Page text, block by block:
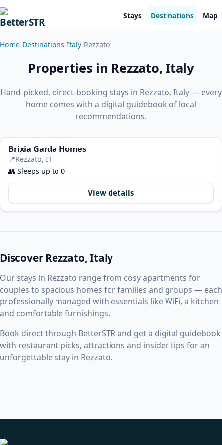
Stays Destinations Map
Home Destinations Italy Rezzato
Properties in Rezzato, Italy
Hand-picked, direct-booking stays in Rezzato, Italy — every
home comes with a digital guidebook of local
recommendations.
Brixia Garda Homes
📍Rezzato, IT
👥 Sleeps up to 0
View details
Discover Rezzato, Italy
Our stays in Rezzato range from cosy apartments for
couples to spacious homes for families and groups — each
professionally managed with essentials like WiFi, a kitchen
and comfortable furnishings.
Book direct through BetterSTR and get a digital guidebook
with restaurant picks, attractions and insider tips for an
unforgettable stay in Rezzato.